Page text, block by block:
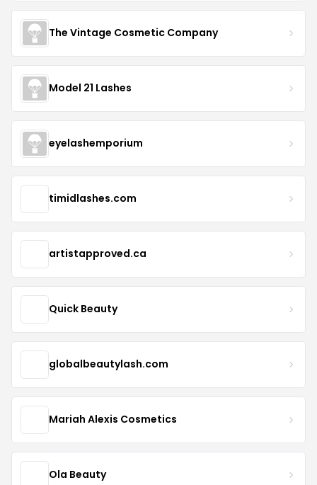
The Vintage Cosmetic Company
Model 21 Lashes
eyelashemporium
timidlashes.com
artistapproved.ca
Quick Beauty
globalbeautylash.com
Mariah Alexis Cosmetics
Ola Beauty